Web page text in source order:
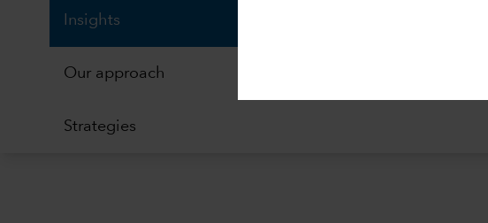
Insights
Our approach
Strategies